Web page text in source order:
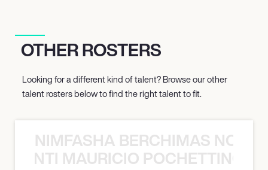
OTHER ROSTERS
Looking for a different kind of talent? Browse our other
talent rosters below to find the right talent to fit.
NIMFASHA BERCHIMAS NOÈ
MAURICIO